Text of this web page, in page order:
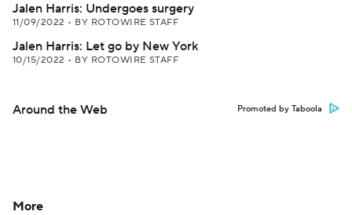
Jalen Harris: Undergoes surgery
11/09/2022 • BY ROTOWIRE STAFF
Jalen Harris: Let go by New York
10/15/2022 • BY ROTOWIRE STAFF
Around the Web Promoted by Taboola
More